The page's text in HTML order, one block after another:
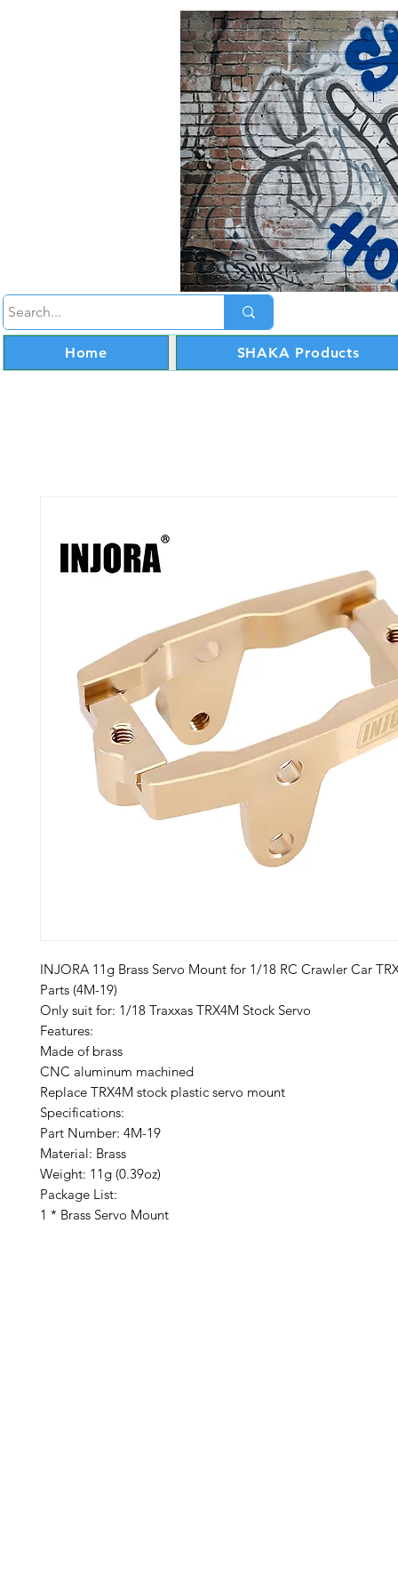
Home SHAKA Products
INJORA 11g Brass Servo Mount for 1/18 RC Crawler Car
Parts (4M-19)
Only suit for: 1/18 Traxxas TRX4M Stock Servo
Features:
Made of brass
CNC aluminum machined
Replace TRX4M stock plastic servo mount
Specifications:
Part Number: 4M-19
Material: Brass
Weight: 11g (0.39oz)
Package List:
1 * Brass Servo Mount